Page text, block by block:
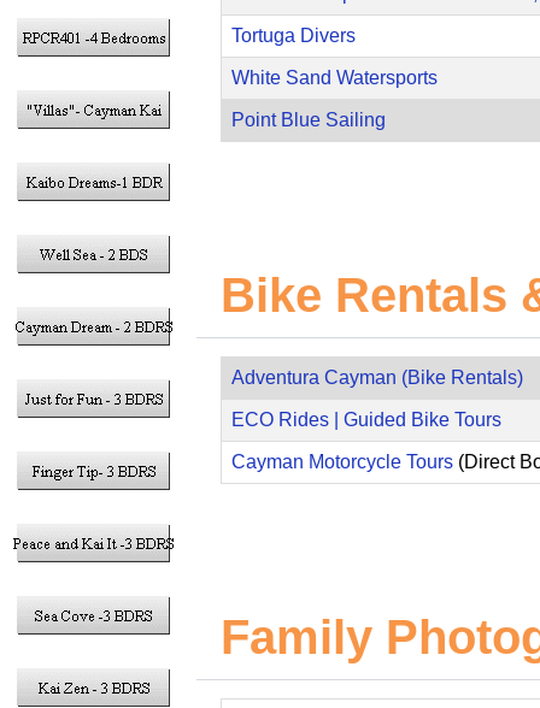
Tortuga Divers
White Sand Watersports
Point Blue Sailing
Bike Rentals
Adventura Cayman (Bike Rentals)
ECO Rides | Guided Bike Tours
Cayman Motorcycle Tours (Direct
Family